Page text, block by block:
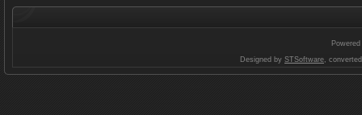
Designed by STSoftware,